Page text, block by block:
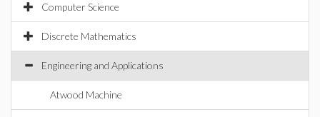
Computer Science
Discrete Mathematics
Engineering and Applications
Atwood Machine